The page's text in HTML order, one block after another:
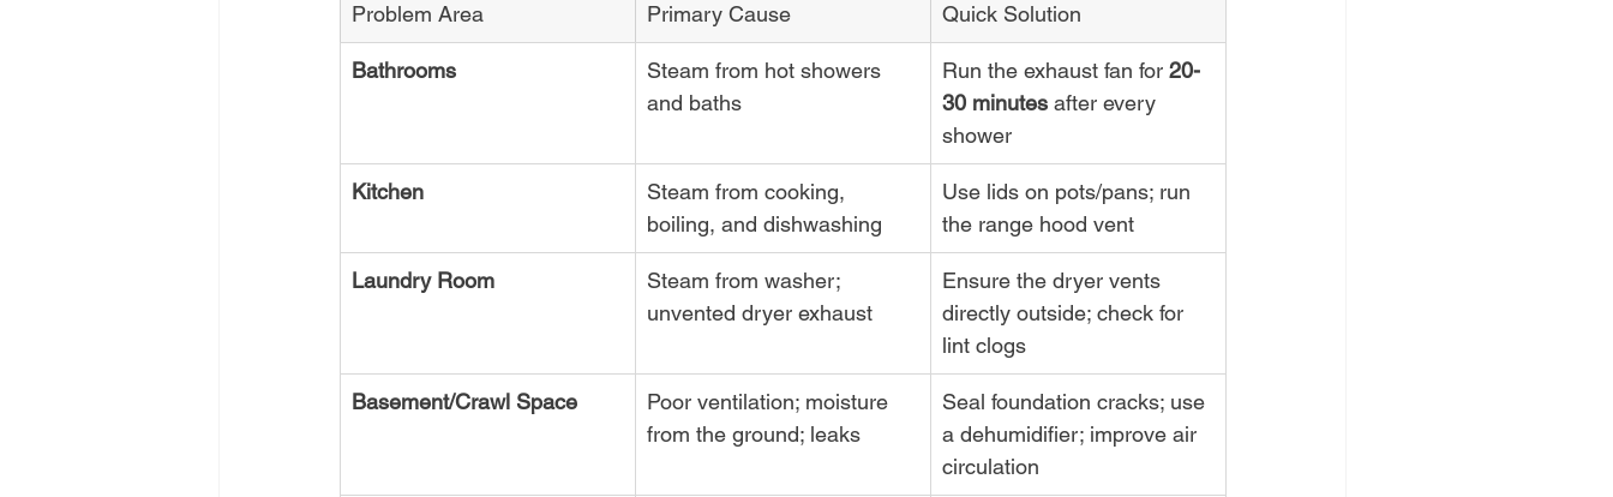
Problem Area Primary Cause Quick Solution
Bathrooms
Steam from hot showers
and baths
Run the exhaust fan for 20-
30 minutes after every
shower
Kitchen
Steam from cooking,
boiling, and dishwashing
Use lids on pots/pans; run
the range hood vent
Laundry Room
Steam from washer;
unvented dryer exhaust
Ensure the dryer vents
directly outside; check for
lint clogs
Basement/Crawl Space
Poor ventilation; moisture
from the ground; leaks
Seal foundation cracks; use
a dehumidifier; improve air
circulation